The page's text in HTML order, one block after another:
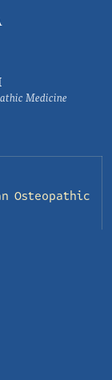
Medicine
Osteopathic